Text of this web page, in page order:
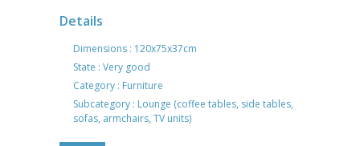
Details
Dimensions : 120x75x37cm
State : Very good
Category : Furniture
Subcategory : Lounge (coffee tables, side tables,
sofas, armchairs, TV units)